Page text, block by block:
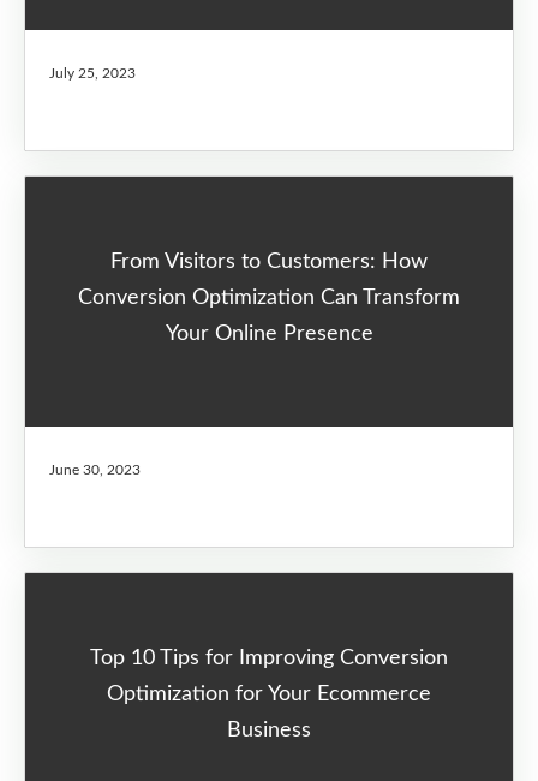
July 25, 2023
From Visitors to Customers: How
Conversion Optimization Can Transform
Your Online Presence
June 30, 2023
Top 10 Tips for Improving Conversion
Optimization for Your Ecommerce
Business